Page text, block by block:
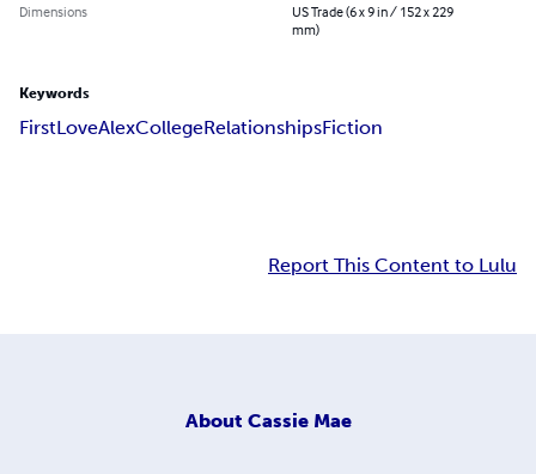
Dimensions
US Trade (6 x 9 in / 152 x 229
mm)
Keywords
FirstLoveAlexCollegeRelationshipsFiction
Report This Content to Lulu
About Cassie Mae